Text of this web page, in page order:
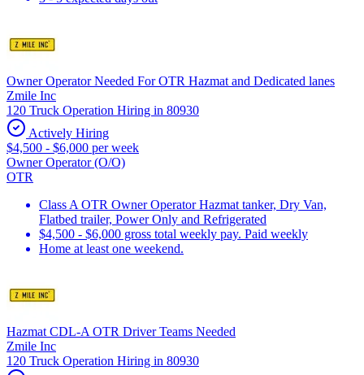
Owner Operator Needed For OTR Hazmat and Dedicated lanes
Zmile Inc
120 Truck Operation Hiring in 80930
Actively Hiring
$4,500 - $6,000 per week
Owner Operator (O/O)
OTR
Class A OTR Owner Operator Hazmat tanker, Dry Van,
Flatbed trailer, Power Only and Refrigerated
$4,500 - $6,000 gross total weekly pay. Paid weekly
Home at least one weekend.
Hazmat CDL-A OTR Driver Teams Needed
Zmile Inc
120 Truck Operation Hiring in 80930